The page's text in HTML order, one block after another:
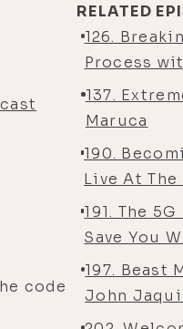
code
RELATED
126.
Process
137.
Maruca
190.
Live At
191. The
Save You
197. Beast
John